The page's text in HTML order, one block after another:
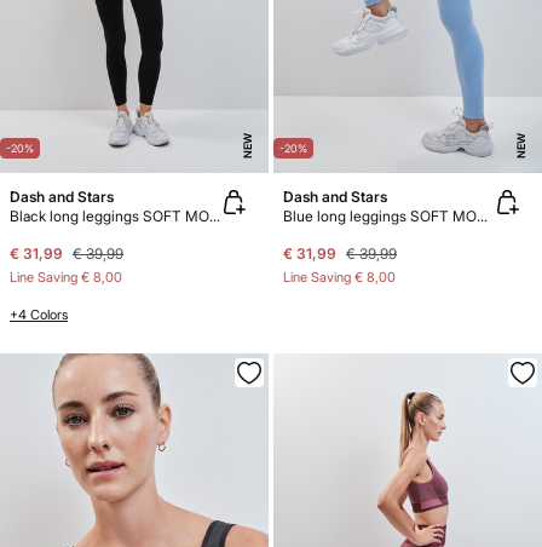
-20% NEW
Dash and Stars
Black long leggings SOFT MOVE
€ 31,99 € 39,99
Line Saving € 8,00
+4 Colors
-20% NEW
Dash and Stars
Blue long leggings SOFT MOVE
€ 31,99 € 39,99
Line Saving € 8,00